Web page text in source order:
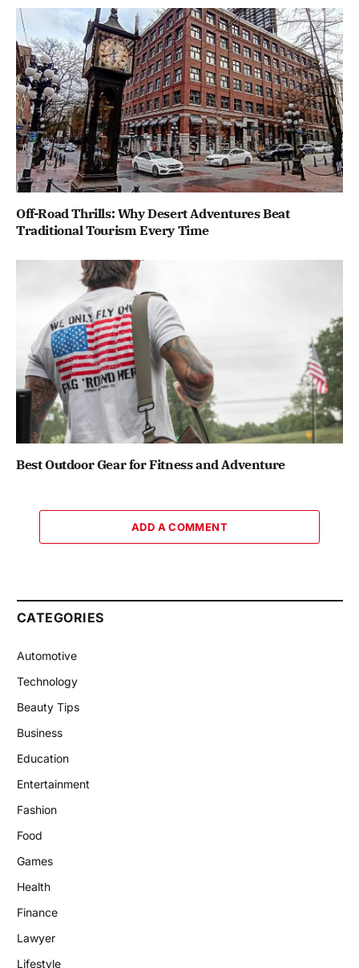
Off-Road Thrills: Why Desert Adventures Beat
Traditional Tourism Every Time
Best Outdoor Gear for Fitness and Adventure
ADD A COMMENT
CATEGORIES
Automotive
Technology
Beauty Tips
Business
Education
Entertainment
Fashion
Food
Games
Health
Finance
Lawyer
Lifestyle